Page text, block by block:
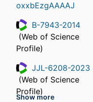
oxxbEzgAAAAJ
ResearcherID
B-7943-2014
(Web of Science
Profile)
ResearcherID
JJL-6208-2023
(Web of Science
Profile)
Show more